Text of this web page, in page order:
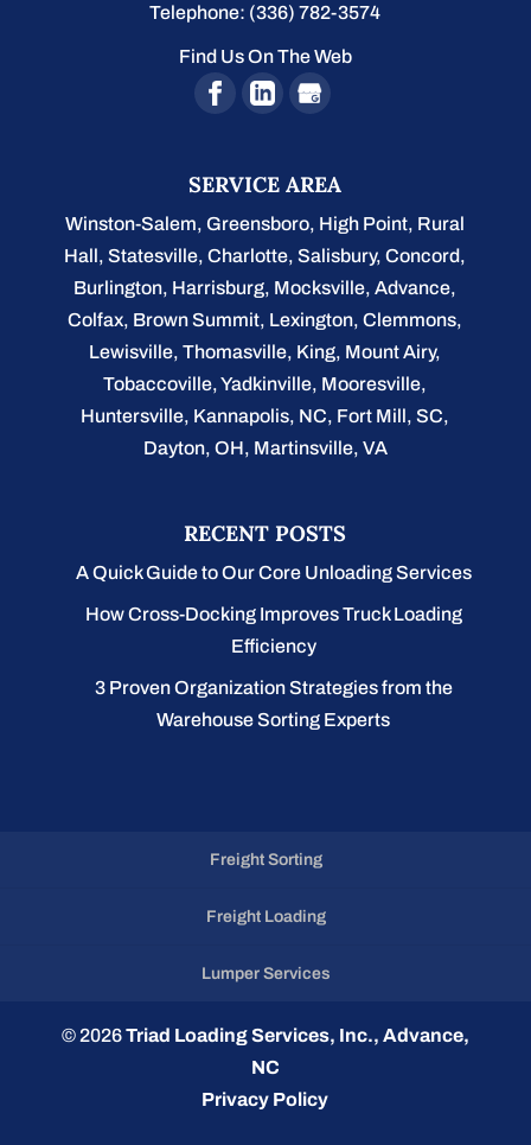
Telephone: (336) 782-3574
Find Us On The Web
SERVICE AREA
Winston-Salem,Greensboro, High Point, Rural
Hall,Statesville,Charlotte,Salisbury,Concord,
Burlington, Harrisburg, Mocksville,Advance,
Colfax, Brown Summit, Lexington, Clemmons,
Lewisville, Thomasville, King, Mount Airy,
Tobaccoville, Yadkinville, Mooresville,
Huntersville, Kannapolis, NC, Fort Mill, SC,
Dayton, OH, Martinsville, VA
RECENT POSTS
A Quick Guide to Our Core Unloading Services
How Cross-Docking Improves Truck Loading
Efficiency
3 Proven Organization Strategies from the
Warehouse Sorting Experts
Freight Sorting
Freight Loading
Lumper Services
© 2026Triad Loading Services, Inc., Advance,
NC
Privacy Policy